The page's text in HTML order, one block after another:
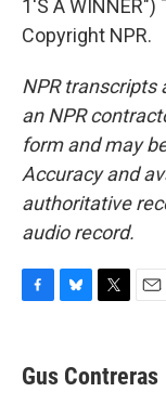
1'S A
Copyright NPR.
NPR transcripts
an NPR
form and may
Accuracy and
authoritative
audio record.
e
b
e
s
t
t
i
l
Gus Contreras